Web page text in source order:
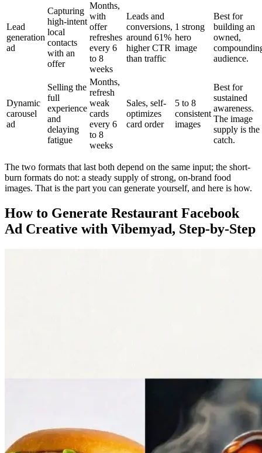
Lead
generation
ad
Capturing
high-intent
local
contacts
with an
offer
Months,
with
offer
refreshes
every 6
to 8
weeks
Leads and
conversions,
around 61%
higher CTR
than traffic
1 strong
hero
image
Best for
building an
owned,
audience.
Dynamic
carousel
ad
Selling the
full
experience
and
delaying
fatigue
Months,
refresh
weak
cards
every 6
to 8
weeks
Sales, self-
optimizes
card order
5 to 8
consistent
images
Best for
sustained
awareness.
The image
supply is the
catch.
The two formats that last both depend on the same input; the short-
burn formats do not: a steady supply of strong, on-brand food
images. That is the part you can generate yourself, and here is how.
How to Generate Restaurant Facebook
Ad Creative with Vibemyad, Step-by-Step